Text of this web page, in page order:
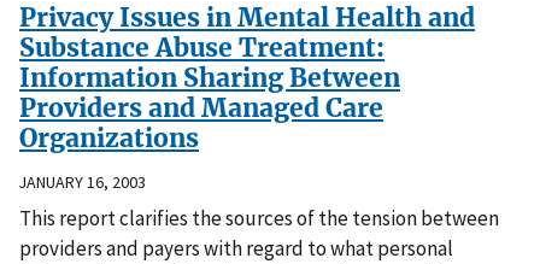
Privacy Issues in Mental Health and
Substance Abuse Treatment:
Information Sharing Between
Providers and Managed Care
Organizations
JANUARY 16, 2003
This report clarifies the sources of the tension between
providers and payers with regard to what personal